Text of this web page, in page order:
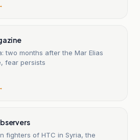
two months after the Mar Elias
fear persists
fighters of HTC in Syria, the